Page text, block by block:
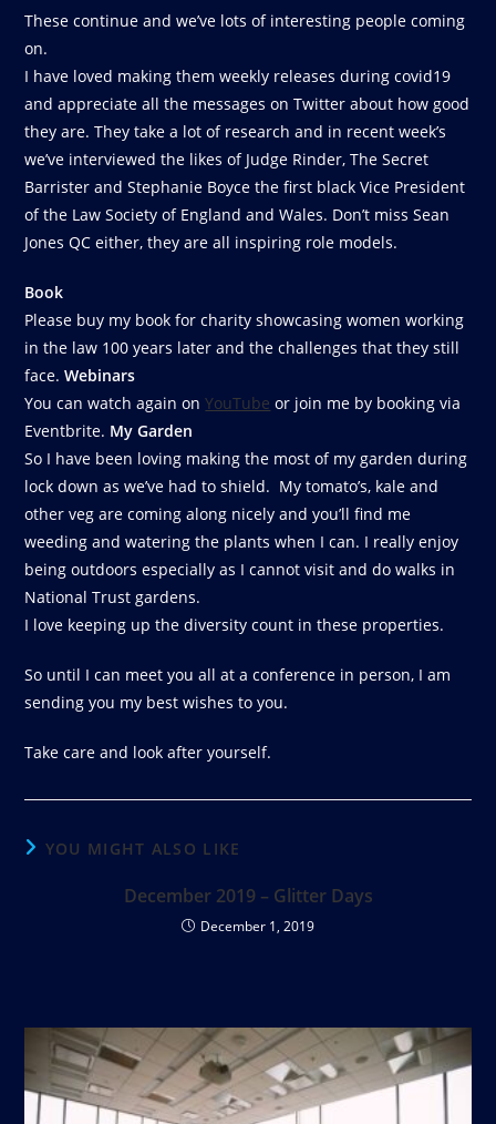
These continue and we’ve lots of interesting people coming
on.
I have loved making them weekly releases during covid19
and appreciate all the messages on Twitter about how good
they are. They take a lot of research and in recent week’s
we’ve interviewed the likes of Judge Rinder, The Secret
Barrister and Stephanie Boyce the first black Vice President
of the Law Society of England and Wales. Don’t miss Sean
Jones QC either, they are all inspiring role models.
Book
Please buy my book for charity showcasing women working
in the law 100 years later and the challenges that they still
face.Webinars
You can watch again onYouTube or join me by booking via
Eventbrite. My Garden
So I have been loving making the most of my garden during
lock down as we’ve had to shield. My tomato’s, kale and
other veg are coming along nicely and you’ll find me
weeding and watering the plants when I can. I really enjoy
being outdoors especially as I cannot visit and do walks in
National Trust gardens.
I love keeping up the diversity count in these properties.
So until I can meet you all at a conference in person, I am
sending you my best wishes to you.
Take care and look after yourself.
YOU MIGHT ALSO LIKE
December 2019 – Glitter Days
December 1, 2019